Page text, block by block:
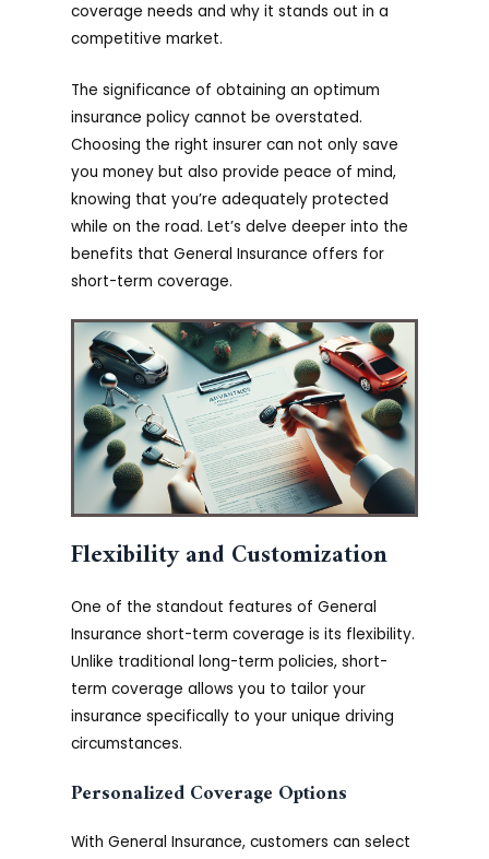
coverage needs and why it stands out in a
competitive market.
The significance of obtaining an optimum
insurance policy cannot be overstated.
Choosing the right insurer can not only save
you money but also provide peace of mind,
knowing that you’re adequately protected
while on the road. Let’s delve deeper into the
benefits that General Insurance offers for
short-term coverage.
Flexibility and Customization
One of the standout features of General
Insurance short-term coverage is its flexibility.
Unlike traditional long-term policies, short-
term coverage allows you to tailor your
insurance specifically to your unique driving
circumstances.
Personalized Coverage Options
With General Insurance, customers can select